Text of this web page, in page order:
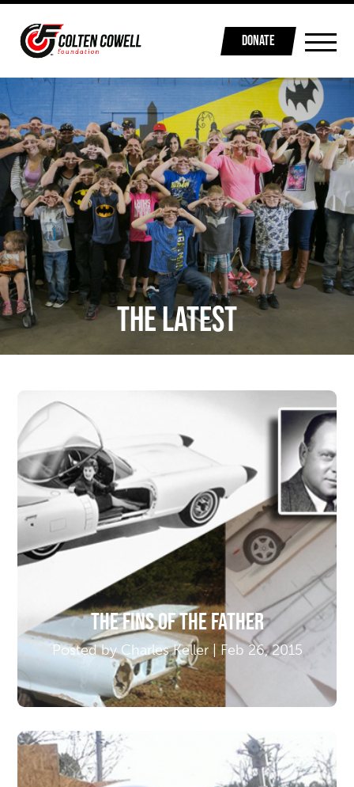
DONATE
THE LATEST
The Fins of the Father
Posted by Charles Keller | Feb 26, 2015